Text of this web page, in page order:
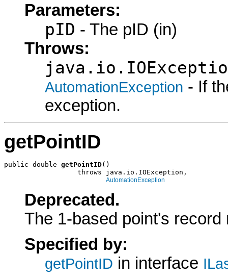
Parameters:
pID - The pID (in)
Throws:
AutomationException - If
exception.
getPointID
public double getPointID()
                  throws java.io.IOException,
AutomationException
Deprecated.
The 1-based point's record
Specified by:
getPointID in interface